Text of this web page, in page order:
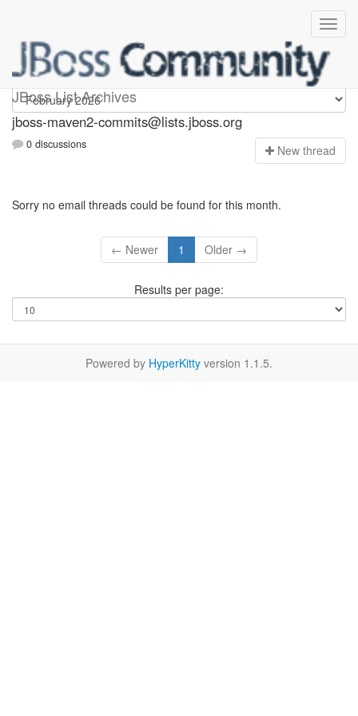
JBoss List Archives
jboss-maven2-commits
jboss-maven2-commits@lists.jboss.org
0 discussions New thread
Sorry no email threads could be found for this month.
← Newer 1 Older →
Results per page:
Powered by HyperKitty version 1.1.5.